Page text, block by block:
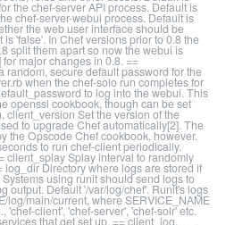
the chef-server API process. Default is
chef-server-webui process. Default is
the web user interface should be
'false'. In Chef versions prior to 0.8 the
split them apart so now the webui is
major changes in 0.8. ==
random, secure default password for the
when the chef-solo run completes for
to log into the webui. This
openssl cookbook, though can be set
client_version Set the version of the
to upgrade Chef automatically[2]. The
the Opscode Chef cookbook, however.
to run chef-client periodically.
client_splay Splay interval to randomly
log_dir Directory where logs are stored if
using runit should send logs to
output. Default '/var/log/chef'. Runit's logs
log/main/current, where SERVICE_NAME
'chef-client', 'chef-server', 'chef-solr' etc.
that get set up. == client_log,